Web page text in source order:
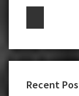
Recent